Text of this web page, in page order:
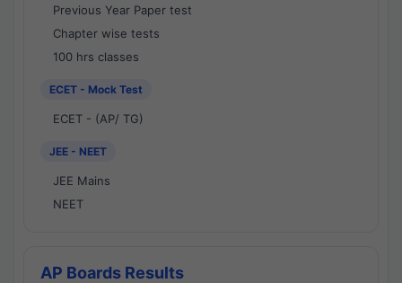
Previous Year Paper test
Chapter wise tests
100 hrs classes
ECET - Mock Test
ECET - (AP/ TG)
JEE - NEET
JEE Mains
NEET
AP Boards Results